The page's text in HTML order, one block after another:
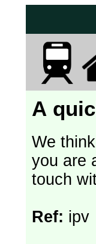
A
We
you are
touch
Ref: ipv